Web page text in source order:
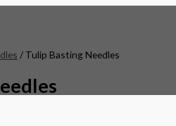
/ Tulip Basting Needles